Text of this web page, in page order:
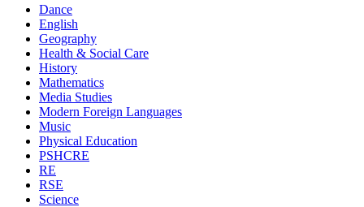
Dance
English
Geography
Health & Social Care
History
Mathematics
Media Studies
Modern Foreign Languages
Music
Physical Education
PSHCRE
RE
RSE
Science